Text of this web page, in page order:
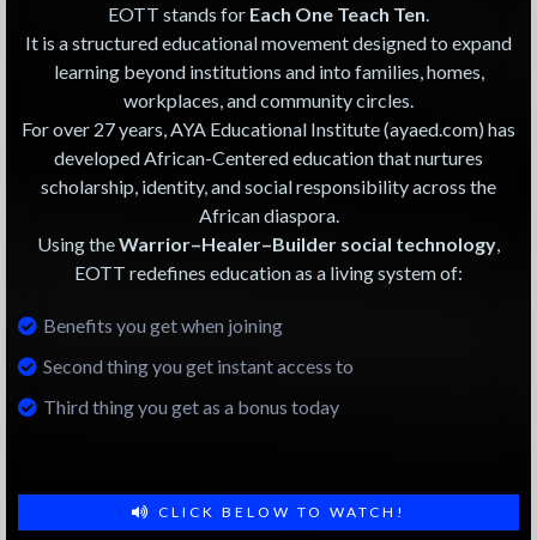
EOTT stands for Each One Teach Ten
It is a structured educational movement designed to expand
learning beyond institutions and into families, homes,
workplaces, and community circles.
For over 27 years, AYA Educational Institute (ayaed.com) has
developed African-Centered education that nurtures
scholarship, identity, and social responsibility across the
African diaspora.
Using theWarrior–Healer–Builder social technology
EOTT redefines education as a living system of:
Benefits you get when joining
Second thing you get instant access to
Third thing you get as a bonus today
CLICK BELOW TO WATCH!